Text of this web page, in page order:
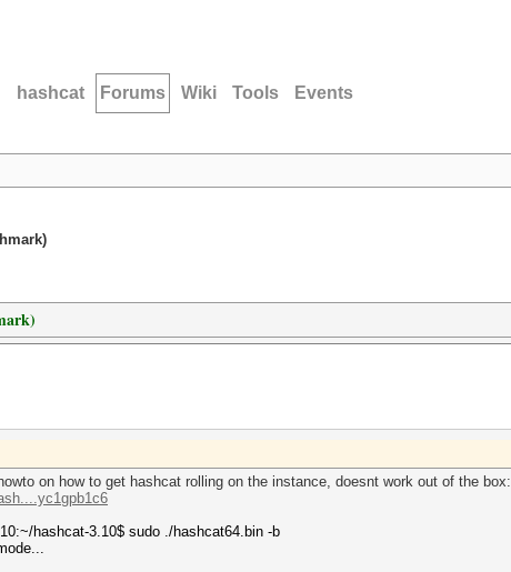
hashcat Forums Wiki Tools Events
on how to get hashcat rolling on the instance, doesnt work out of the box:
hashcat-3.10$ sudo ./hashcat64.bin -b